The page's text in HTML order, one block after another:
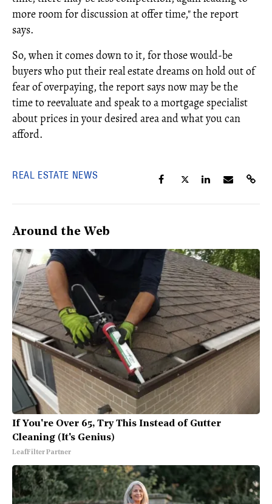
more room for discussion at offer time," the report
says.
So, when it comes down to it, for those would-be
buyers who put their real estate dreams on hold out of
fear of overpaying, the report says now may be the
time to reevaluate and speak to a mortgage specialist
about prices in your desired area and what you can
afford.
REAL ESTATE NEWS
Around the Web
If You're Over 65, Try This Instead of Gutter
Cleaning (It's Genius)
LeafFilter Partner